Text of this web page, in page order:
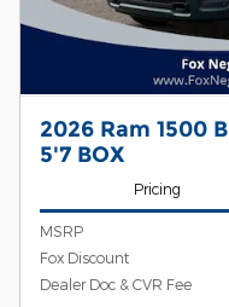
2026 Ram 1500
5'7 BOX
Pricing
MSRP
Fox Discount
Dealer Doc & CVR Fee